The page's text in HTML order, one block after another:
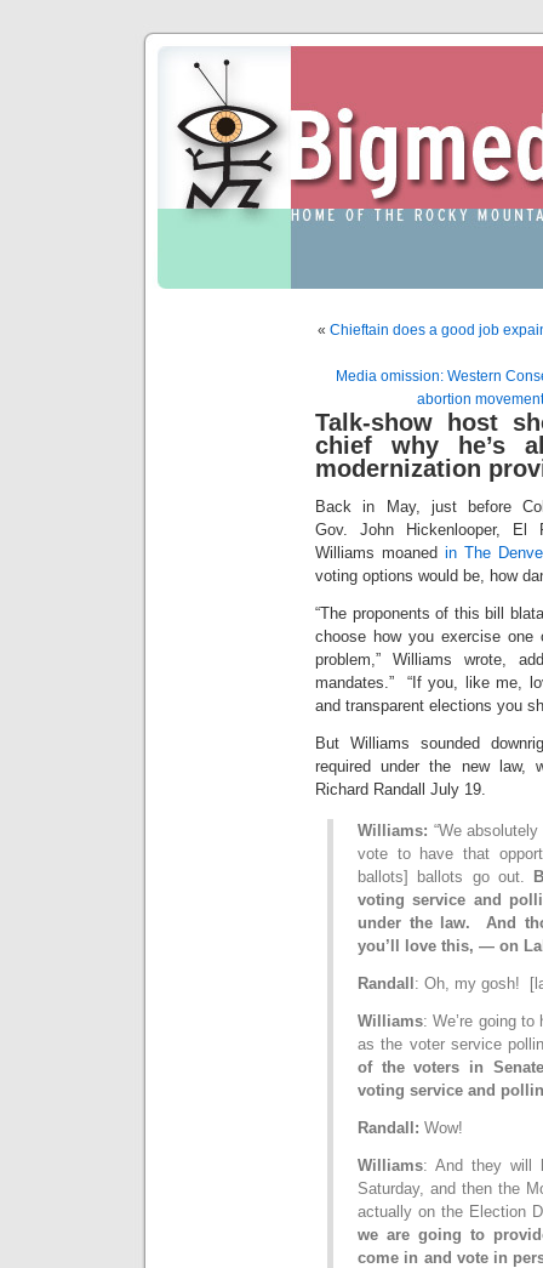
« Chieftain does a good job
Media omission: Western
abortion
Talk-show host
chief why he’s
modernization
Back in May, just before
Gov. John Hickenlooper, El
Williams moaned in The
voting options would be, how
“The proponents of this bill
choose how you exercise
problem,” Williams wrote,
mandates.” “If you, like me,
and transparent elections you
But Williams sounded
required under the new law,
Richard Randall July 19.
Williams: “We
vote to have that
ballots] ballots go out.
voting service and
under the law. And
you’ll love this, — on
Randall : Oh, my gosh!
Williams: We’re going
as the voter service
of the voters in
voting service and
Randall: Wow!
Williams: And they will
Saturday, and then the
actually on the Election
we are going to
come in and vote in